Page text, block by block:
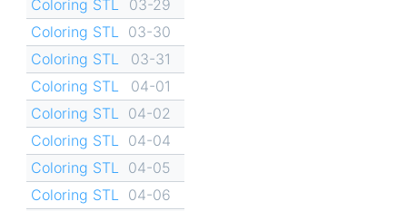
Coloring STL
03-29
Coloring STL
03-30
Coloring STL
03-31
Coloring STL
04-01
Coloring STL
04-02
Coloring STL
04-04
Coloring STL
04-05
Coloring STL
04-06